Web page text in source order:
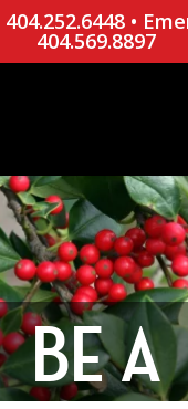
•
404.569.8897
BE A